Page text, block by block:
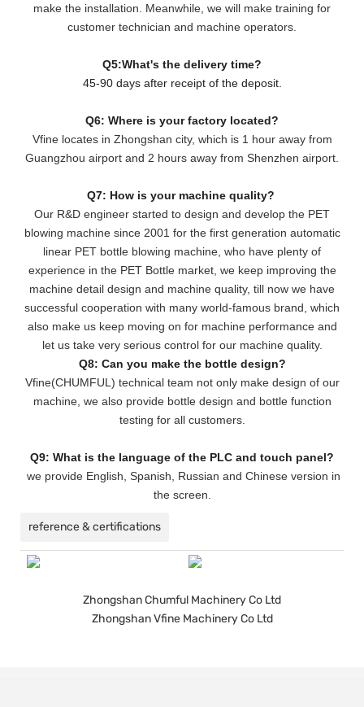
make the installation. Meanwhile, we will make training for
customer technician and machine operators.
Q5:What's the delivery time?
45-90 days after receipt of the deposit.
Q6: Where is your factory located?
Vfine locates in Zhongshan city, which is 1 hour away from
Guangzhou airport and 2 hours away from Shenzhen airport.
Q7: How is your machine quality?
Our R&D engineer started to design and develop the PET
blowing machine since 2001 for the first generation automatic
linear PET bottle blowing machine, who have plenty of
experience in the PET Bottle market, we keep improving the
machine detail design and machine quality, till now we have
successful cooperation with many world-famous brand, which
also make us keep moving on for machine performance and
let us take very serious control for our machine quality.
Q8: Can you make the bottle design?
Vfine(CHUMFUL) technical team not only make design of our
machine, we also provide bottle design and bottle function
testing for all customers.
Q9: What is the language of the PLC and touch panel?
we provide English, Spanish, Russian and Chinese version in
the screen.
reference & certifications
Zhongshan Chumful Machinery Co Ltd
Zhongshan Vfine Machinery Co Ltd